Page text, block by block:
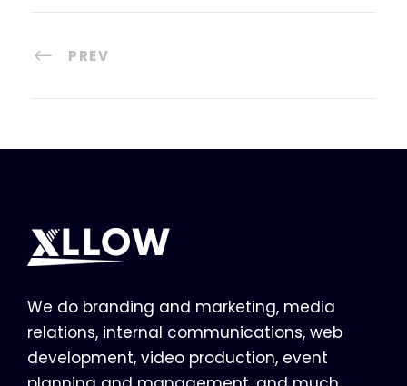
PREV
We do branding and marketing, media
relations, internal communications, web
development, video production, event